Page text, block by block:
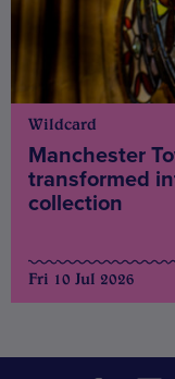
Wildcard
Manchester
transformed
collection
Fri 10 Jul 2026